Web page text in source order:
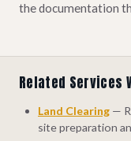
the documentation
Related Services
Land Clearing —
site preparation